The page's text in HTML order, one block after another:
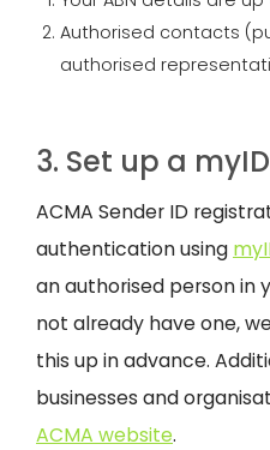
Authorised contacts
authorised
3. Set up a
ACMA Sender ID
authentication using
an authorised person in
not already have one,
this up in advance.
businesses and
ACMA website.